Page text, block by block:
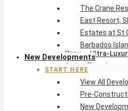
Pre-Construction
New
West Coast
Pendry
Bijou — Ultra-
Ayana
Callidora, Gibbs
WestBeach, St
South Coast
The Crane
East Resort,
Estates at St
Barbados
New Developments
START HERE
View All
Pre-
New